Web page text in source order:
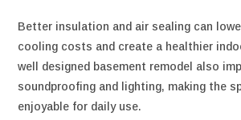
Better insulation and air sealing can
cooling costs and create a healthier
well designed basement remodel also
soundproofing and lighting, making the
enjoyable for daily use.